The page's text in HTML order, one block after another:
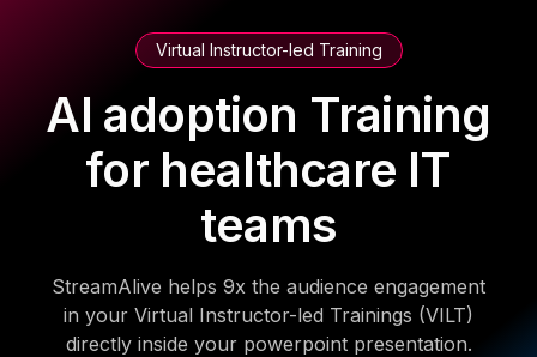
Virtual Instructor-led Training
AI adoption Training
for healthcare IT
teams
StreamAlive helps 9x the audience engagement
in your Virtual Instructor-led Trainings (VILT)
directly inside your powerpoint presentation.